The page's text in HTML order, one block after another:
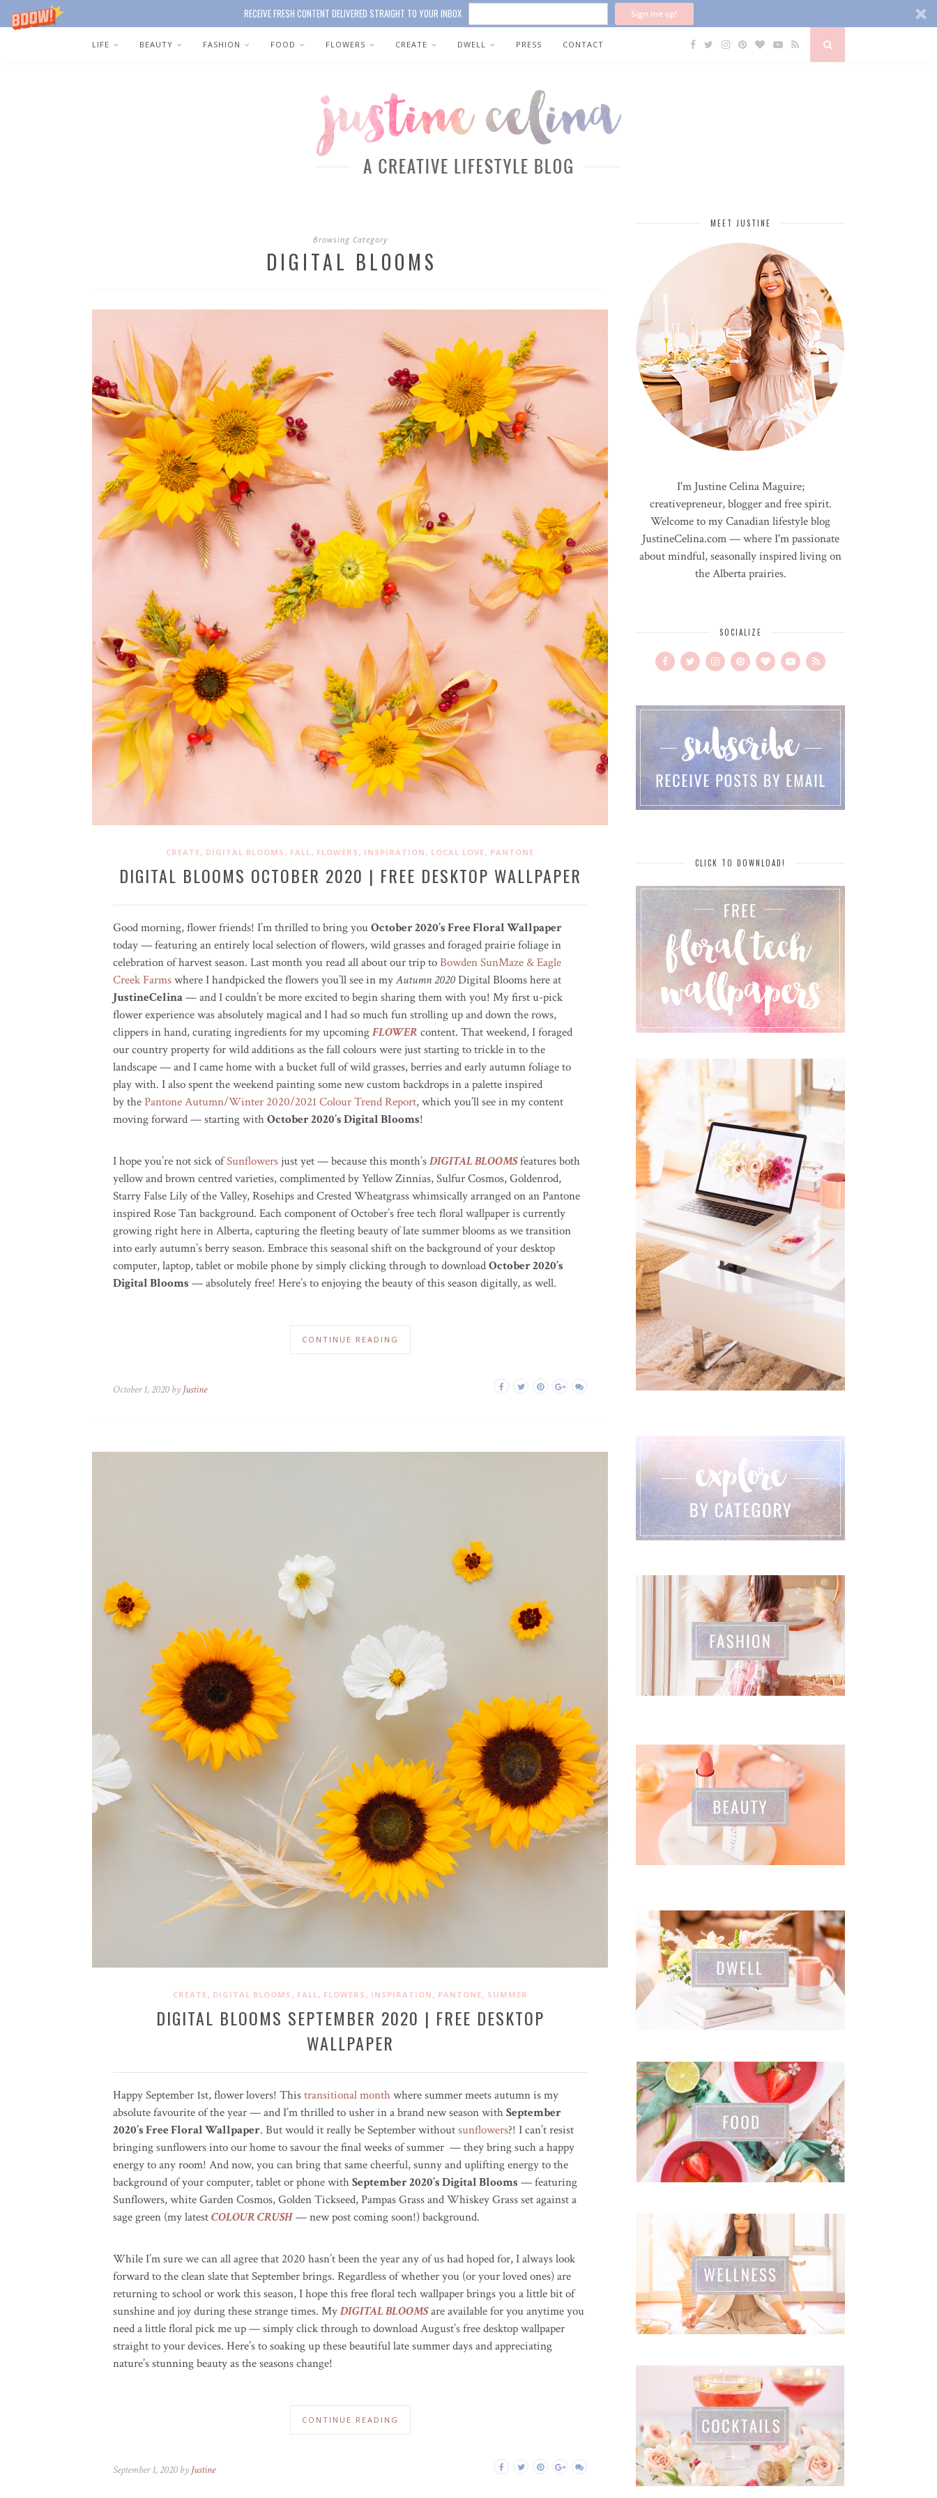
RECEIVE FRESH CONTENT DELIVERED STRAIGHT TO YOUR INBOX Sign me up!
LIFE BEAUTY FASHION FOOD FLOWERS CREATE DWELL PRESS CONTACT
Browsing Category
DIGITAL BLOOMS
CREATE, DIGITAL BLOOMS , FALL, FLOWERS , INSPIRATION , LOCAL LOVE, PANTONE
DIGITAL BLOOMS OCTOBER 2020 | FREE DESKTOP WALLPAPER
Good morning, flower friends! I’m thrilled to bring youOctober 2020’s Free Floral Wallpaper
today — featuring an entirely local selection of flowers, wild grasses and foraged prairie foliage in
celebration of harvest season. Last month you read all about our trip toBowden SunMaze & Eagle
Creek Farmswhere I handpicked the flowers you’ll see in myAutumn 2020Digital Blooms here at
JustineCelina— and I couldn’t be more excited to begin sharing them with you! My first u-pick
flower experience was absolutely magical and I had so much fun strolling up and down the rows,
clippers in hand, curating ingredients for my upcomingFLOWER content. That weekend, I foraged
our country property for wild additions as the fall colours were just starting to trickle in to the
landscape — and I came home with a bucket full of wild grasses, berries and early autumn foliage to
play with. I also spent the weekend painting some new custom backdrops in a palette inspired
by the Pantone Autumn/Winter 2020/2021 Colour Trend Report, which you’ll see in my content
moving forward — starting withOctober 2020’s Digital Blooms!
I hope you’re not sick ofSunflowersjust yet — because this month’sDIGITAL BLOOMSfeatures both
yellow and browncentredvarieties, complimented by Yellow Zinnias, Sulfur Cosmos, Goldenrod,
Starry False Lily of the Valley, Rosehips and Crested Wheatgrass whimsically arranged on an Pantone
inspired Rose Tan background. Each component of October’s free tech floral wallpaper is currently
growing right here in Alberta, capturing the fleeting beauty of late summer blooms as we transition
into early autumn’s berry season. Embrace this seasonal shift on the background of your desktop
computer, laptop, tablet or mobile phone by simply clicking through to downloadOctober 2020’s
Digital Blooms — absolutely free! Here’s to enjoying the beauty of this season digitally, as well.
CONTINUE READING
October 1, 2020 by Justine
CREATE, DIGITAL BLOOMS , FALL, FLOWERS , INSPIRATION , PANTONE, SUMMER
DIGITAL BLOOMS SEPTEMBER 2020 | FREE DESKTOP
WALLPAPER
Happy September 1st, flower lovers! Thistransitional monthwhere summer meets autumn is my
absolute favourite of the year — and I’m thrilled to usher in a brand new season withSeptember
2020’s Free Floral Wallpaper. But would it really be September withoutsunflowers?! I can’t resist
bringing sunflowers into our home to savour the final weeks of summer — they bring such a happy
energy to any room! And now, you can bring that same cheerful, sunny and uplifting energy to the
background of your computer, tablet or phone withSeptember 2020’s Digital Blooms — featuring
Sunflowers, white Garden Cosmos, Golden Tickseed, Pampas Grass and Whiskey Grass set against a
sage green (my latestCOLOUR CRUSH— new post coming soon!) background.
While I’m sure we can all agree that 2020 hasn’t been the year any of us had hoped for, I always look
forward to the clean slate that September brings. Regardless of whether you (or your loved ones) are
returning to school or work this season, I hope this free floral tech wallpaper brings you a little bit of
sunshine and joy during these strange times. MyDIGITAL BLOOMSare available for you anytime you
need a little floral pick me up — simply click through to download August’s free desktop wallpaper
straight to your devices. Here’s to soaking up these beautiful late summer days and appreciating
nature’s stunning beauty as the seasons change!
CONTINUE READING
September 1, 2020 by Justine
MEET JUSTINE
I'm Justine Celina Maguire;
creativepreneur, blogger and free spirit.
Welcome to my Canadian lifestyle blog
JustineCelina.com — where I'm passionate
about mindful, seasonally inspired living on
the Alberta prairies.
SOCIALIZE
CLICK TO DOWNLOAD!